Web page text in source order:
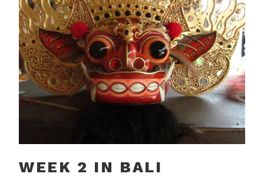
WEEK 2 IN BALI